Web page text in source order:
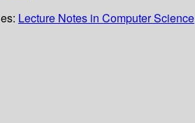
Lecture Notes in Computer Science